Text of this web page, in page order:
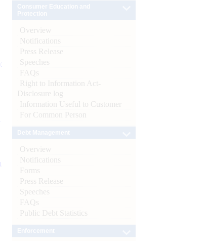
Overview
Notifications
Press Release
Speeches
FAQs
Right to Information Act-
Disclosure log
Information Useful to Customer
For Common Person
Overview
Notifications
Forms
Press Release
Speeches
FAQs
Public Debt Statistics